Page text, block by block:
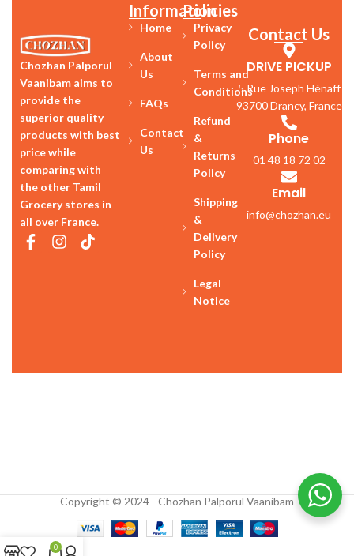
Chozhan Palporul
Vaanibam aims to
provide the
superior quality
products with best
price while
comparing with
the other Tamil
Grocery stores in
all over France.
Information
Home
About
Us
FAQs
Contact
Us
Policies
Privacy
Policy
Terms and
Conditions
Refund
&
Returns
Policy
Shipping
&
Delivery
Policy
Legal
Notice
Contact Us
DRIVE PICKUP
5 Rue Joseph Hénaff
93700 Drancy, France
Phone
01 48 18 72 02
Email
info@chozhan.eu
Copyright © 2024 - Chozhan Palporul Vaanibam
0